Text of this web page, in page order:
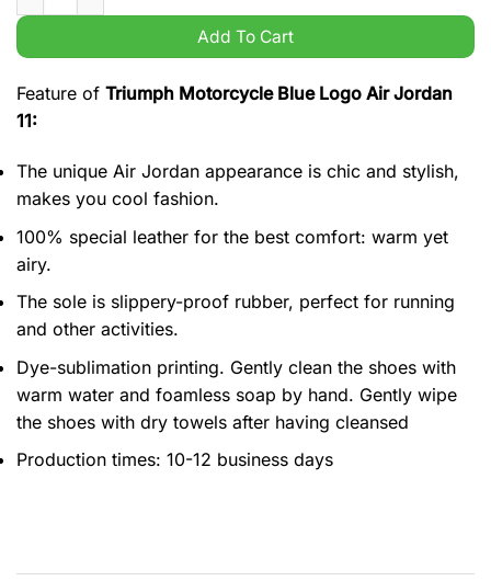
Add To Cart
Feature of Triumph Motorcycle Blue Logo Air Jordan
11:
The unique Air Jordan appearance is chic and stylish,
makes you cool fashion.
100% special leather for the best comfort: warm yet
airy.
The sole is slippery-proof rubber, perfect for running
and other activities.
Dye-sublimation printing. Gently clean the shoes with
warm water and foamless soap by hand. Gently wipe
the shoes with dry towels after having cleansed
Production times: 10-12 business days